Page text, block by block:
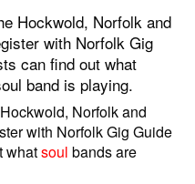
Hockwold, Norfolk and
with Norfolk Gig
can find out what
band is playing.
Norfolk and
with Norfolk Gig Guide
whatsoul bands are